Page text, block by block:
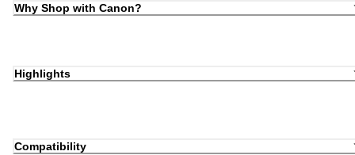
Why Shop with Canon?
Highlights
Compatibility